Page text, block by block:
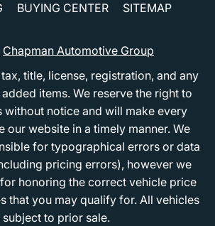
BUYING CENTER SITEMAP
Chapman Automotive Group
title, license, registration, and any
items. We reserve the right to
without notice and will make every
our website in a timely manner. We
for typographical errors or data
pricing errors), however we
honoring the correct vehicle price
that you may qualify for. All vehicles
subject to prior sale.